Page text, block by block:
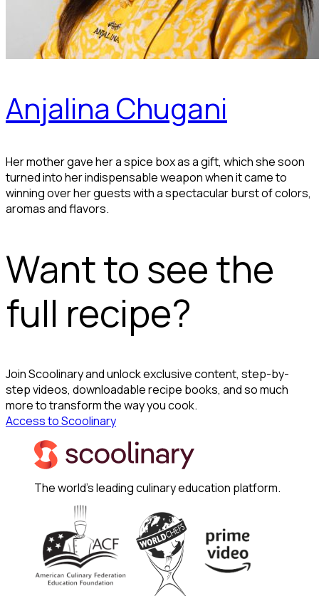
Anjalina Chugani
Her mother gave her a spice box as a gift, which she soon
turned into her indispensable weapon when it came to
winning over her guests with a spectacular burst of colors,
aromas and flavors.
Want to see the
full recipe?
Join Scoolinary and unlock exclusive content, step-by-
step videos, downloadable recipe books, and so much
more to transform the way you cook.
Access to Scoolinary
The world's leading culinary education platform.